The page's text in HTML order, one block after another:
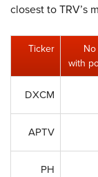
closest to TRV’s
Ticker
with
DXCM
APTV
PH